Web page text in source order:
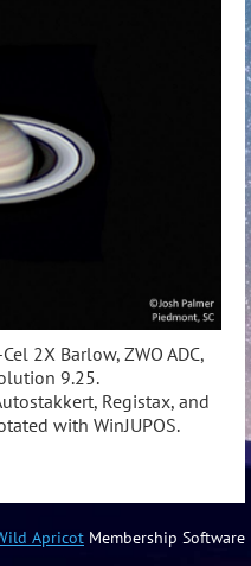
2X Barlow, ZWO ADC,
9.25.
Registax, and
with WinJUPOS.
Apricot Membership Software